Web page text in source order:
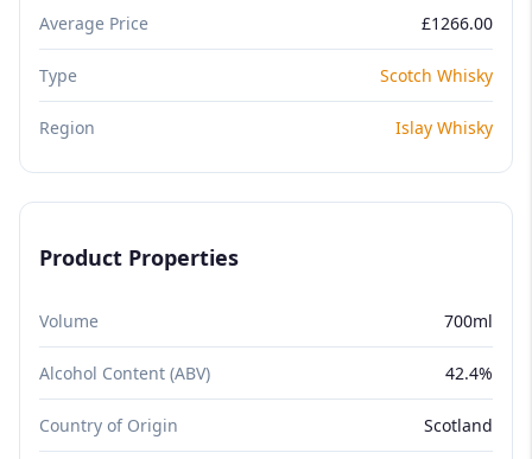
Average Price £1266.00
Type Scotch Whisky
Region Islay Whisky
Product Properties
Volume 700ml
Alcohol Content (ABV) 42.4%
Country of Origin Scotland